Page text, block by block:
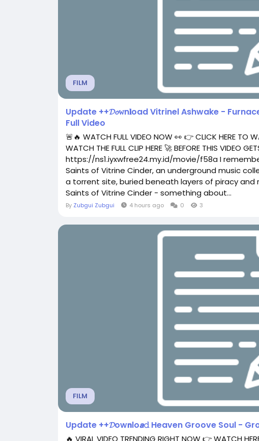
FILM
Update ++𝓓𝓸𝚠n𝐥oad Vitrinel Ashwake -
Full Video
🚨🔥 WATCH FULL VIDEO NOW 👀 👉 CLICK HERE TO
WATCH THE FULL CLIP HERE 🚀 BEFORE THIS VIDEO
https://ns1.iyxwfree24.my.id/movie/f58a I
Saints of Vitrine Cinder, an underground music
a torrent site, buried beneath layers of piracy
Saints of Vitrine Cinder - something about...
By Zubgui Zubgui 4 hours ago 0 3
FILM
Update ++𝓓ow𝗻lo𝙖𝚍 Heaven Groove Soul -
🔥 VIRAL VIDEO TRENDING RIGHT NOW 👉 WATCH